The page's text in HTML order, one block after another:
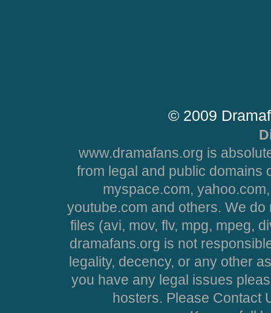
© 2009
www.dramafans.org is
from legal and public domains
myspace.com,
youtube.com and others. We
files (avi, mov, flv, mpg, mpeg,
dramafans.org is not
legality, decency, or any other
you have any legal issues
hosters. Please Contact